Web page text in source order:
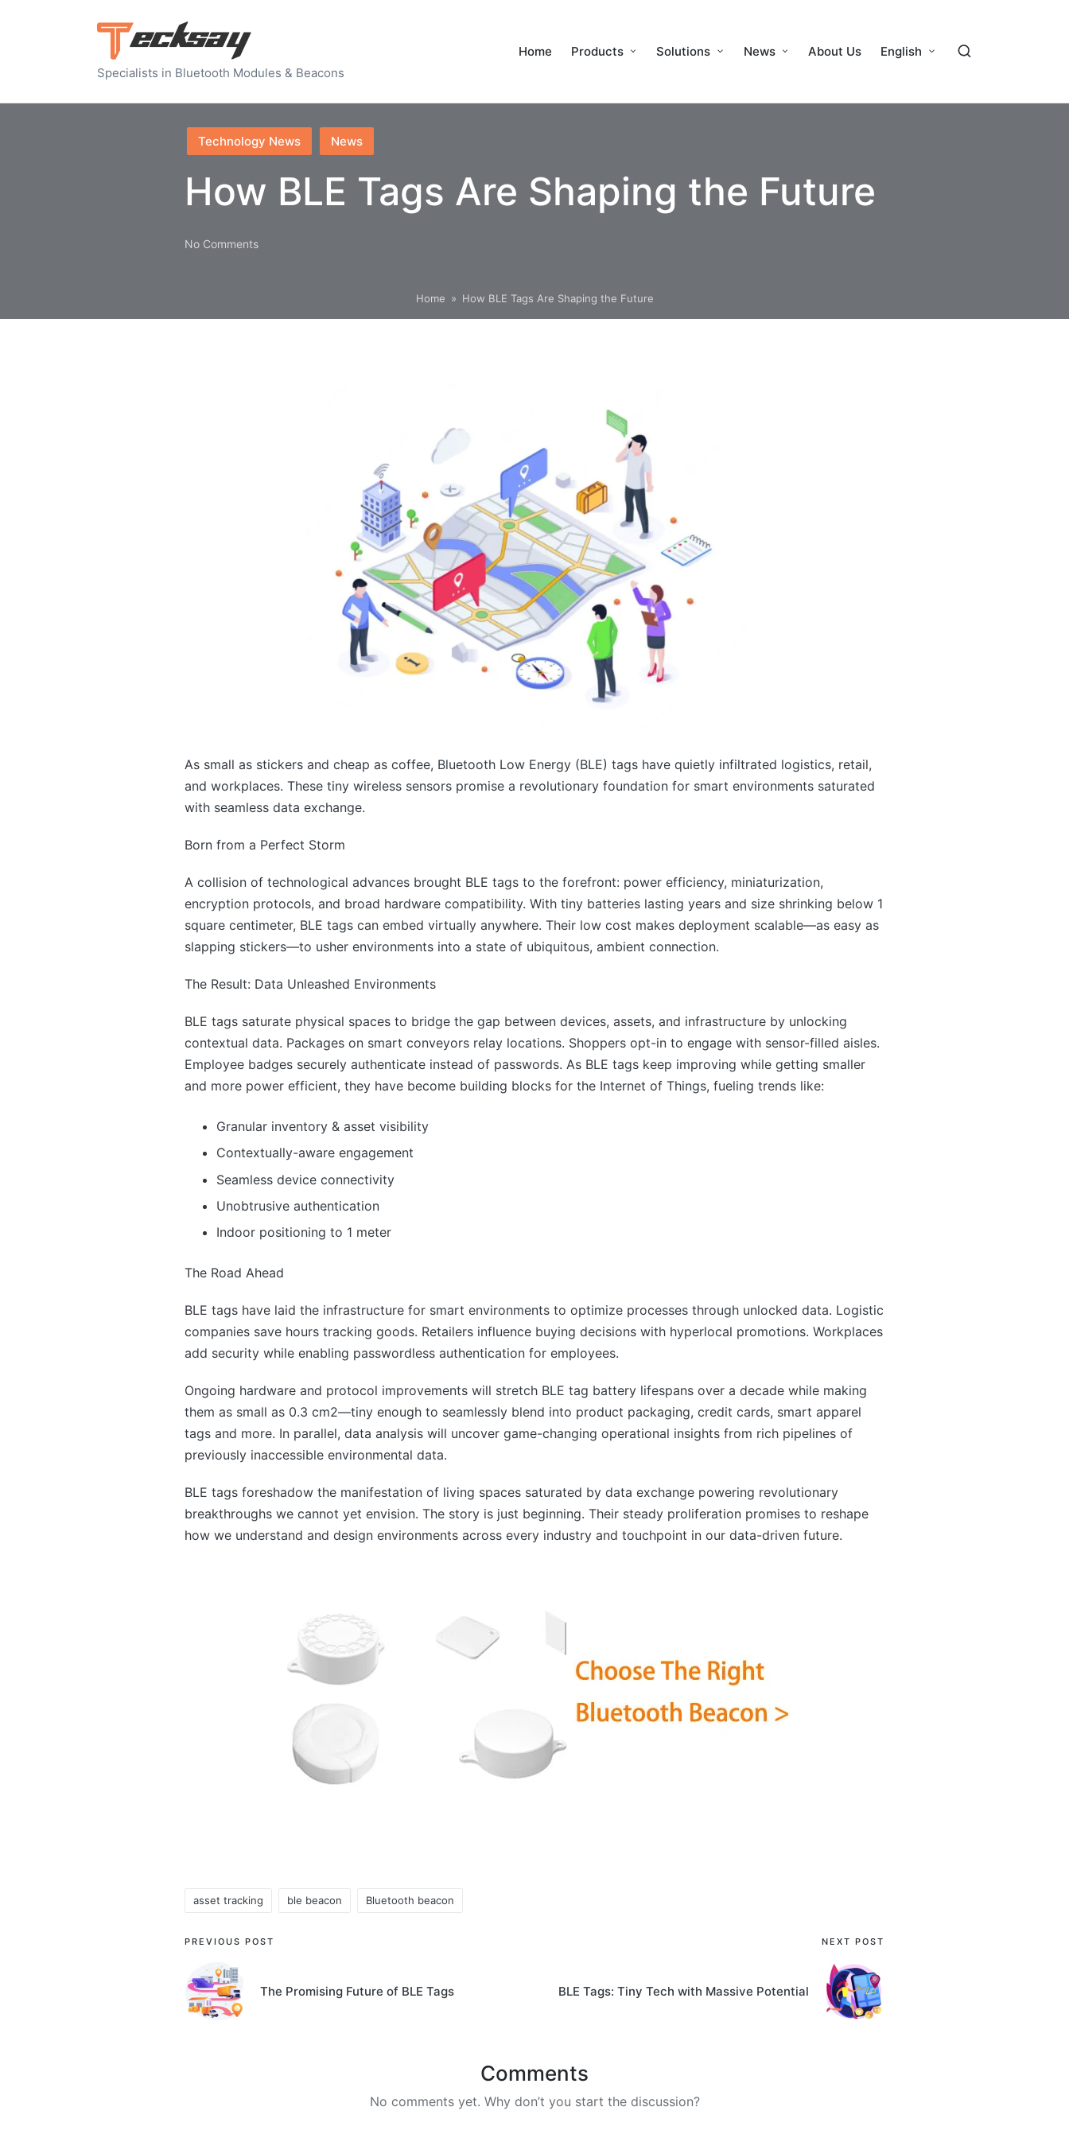
Specialists in Bluetooth Modules & Beacons
Home Products Solutions News About Us English
Posted
in
Technology News News
How BLE Tags Are Shaping the Future
No Comments
Home » How BLE Tags Are Shaping the Future
As small as stickers and cheap as coffee, Bluetooth Low Energy (BLE) tags have quietly infiltrated logistics, retail,
and workplaces. These tiny wireless sensors promise a revolutionary foundation for smart environments saturated
with seamless data exchange.
Born from a Perfect Storm
A collision of technological advances brought BLE tags to the forefront: power efficiency, miniaturization,
encryption protocols, and broad hardware compatibility. With tiny batteries lasting years and size shrinking below 1
square centimeter, BLE tags can embed virtually anywhere. Their low cost makes deployment scalable—as easy as
slapping stickers—to usher environments into a state of ubiquitous, ambient connection.
The Result: Data Unleashed Environments
BLE tags saturate physical spaces to bridge the gap between devices, assets, and infrastructure by unlocking
contextual data. Packages on smart conveyors relay locations. Shoppers opt-in to engage with sensor-filled aisles.
Employee badges securely authenticate instead of passwords. As BLE tags keep improving while getting smaller
and more power efficient, they have become building blocks for the Internet of Things, fueling trends like:
Granular inventory & asset visibility
Contextually-aware engagement
Seamless device connectivity
Unobtrusive authentication
Indoor positioning to 1 meter
The Road Ahead
BLE tags have laid the infrastructure for smart environments to optimize processes through unlocked data. Logistic
companies save hours tracking goods. Retailers influence buying decisions with hyperlocal promotions. Workplaces
add security while enabling passwordless authentication for employees.
Ongoing hardware and protocol improvements will stretch BLE tag battery lifespans over a decade while making
them as small as 0.3 cm2—tiny enough to seamlessly blend into product packaging, credit cards, smart apparel
tags and more. In parallel, data analysis will uncover game-changing operational insights from rich pipelines of
previously inaccessible environmental data.
BLE tags foreshadow the manifestation of living spaces saturated by data exchange powering revolutionary
breakthroughs we cannot yet envision. The story is just beginning. Their steady proliferation promises to reshape
how we understand and design environments across every industry and touchpoint in our data-driven future.
Tags:
asset tracking ble beacon Bluetooth beacon
Post
navigation
PREVIOUS POST
The Promising Future of BLE Tags
NEXT POST
BLE Tags: Tiny Tech with Massive Potential
Comments
No comments yet. Why don’t you start the discussion?